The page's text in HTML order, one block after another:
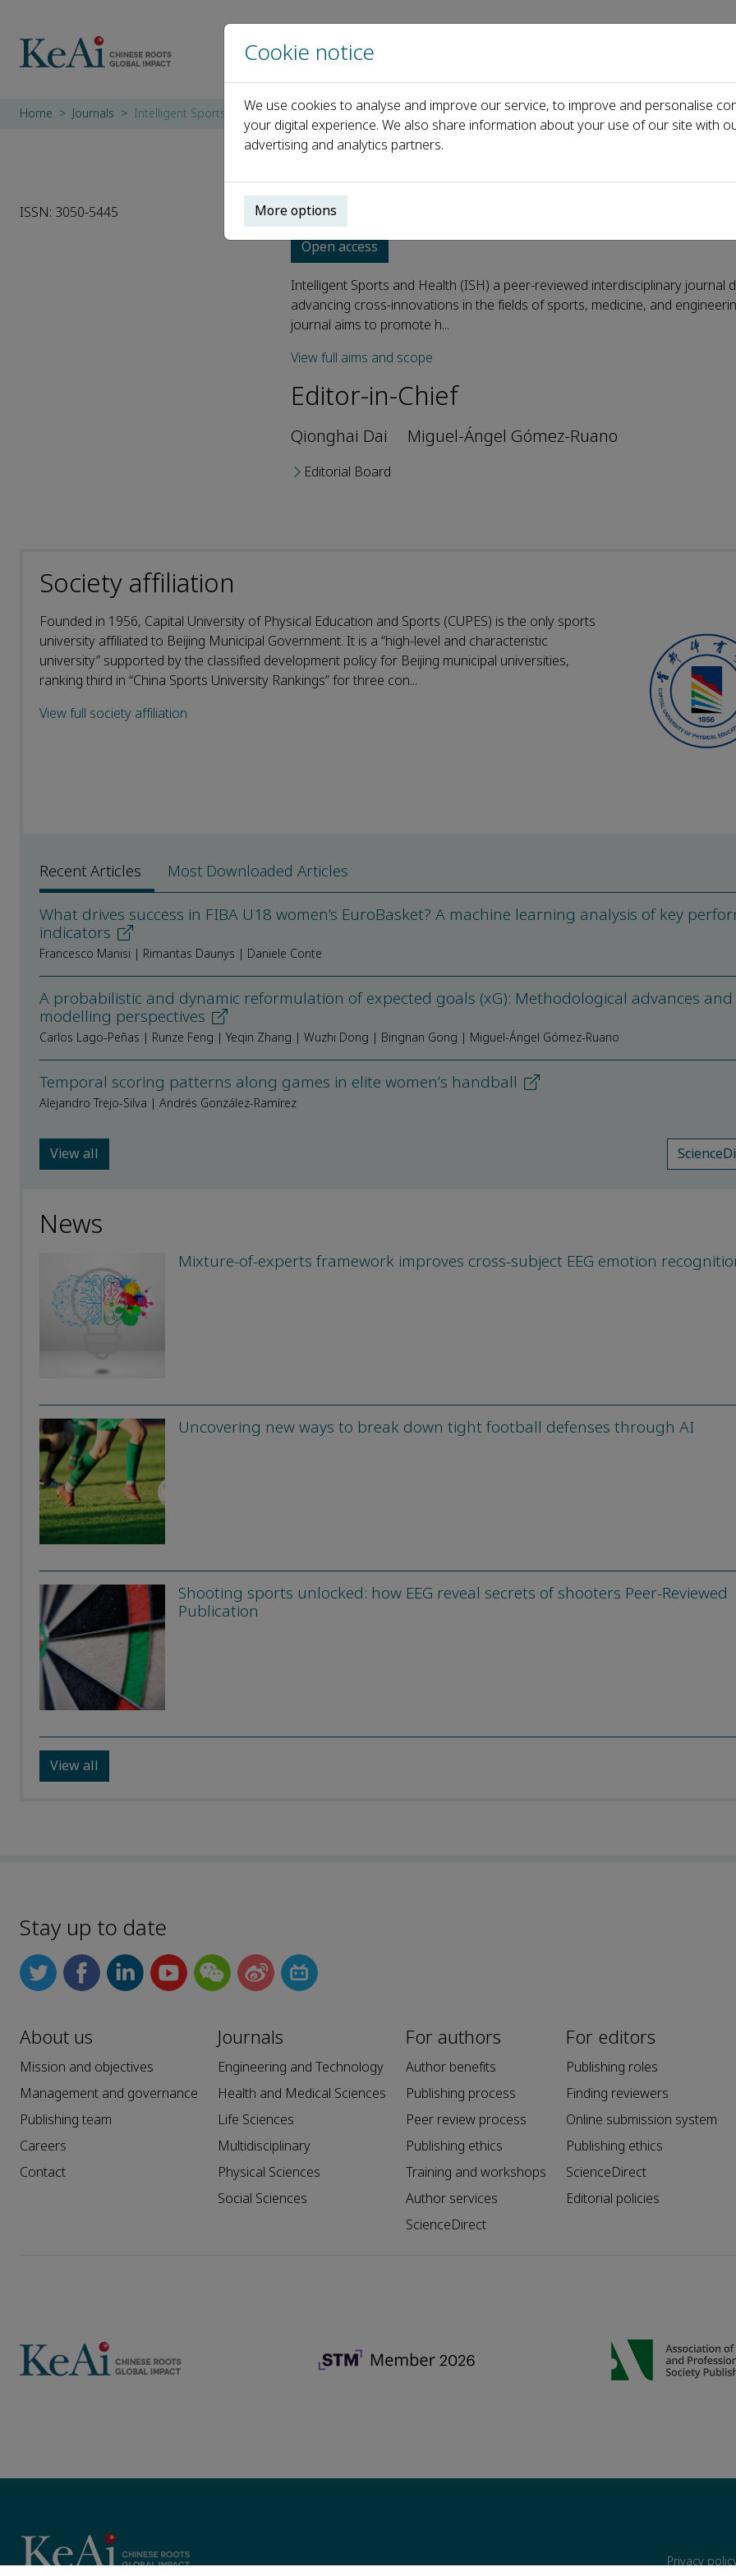
Home About us Journals Events
Home Journals Intelligent Sports and Health
ISSN: 3050-5445 Intelligent Sports and Health
Open access
Editor-in-Chief
Qionghai Dai Miguel-Ángel Gómez-Ruano
Editorial Board
Intelligent Sports and Health (ISH) a peer-reviewed interdisciplinary journal
advancing cross-innovations in the fields of sports, medicine, and
journal aims to promote h...
View full aims and scope
Society affiliation
Founded in 1956, Capital University of Physical Education and Sports (CUPES) is the only sports
university affiliated to Beijing Municipal Government. It is a “high-level and characteristic
university” supported by the classified development policy for Beijing municipal universities,
ranking third in “China Sports University Rankings” for three con...
View full society affiliation
Recent Articles
Most Downloaded Articles
What drives success in FIBA U18 women’s EuroBasket? A machine learning analysis of key
indicators
Francesco Manisi | Rimantas Daunys | Daniele Conte
A probabilistic and dynamic reformulation of expected goals (xG): Methodological advances and
modelling perspectives
Carlos Lago-Peñas | Runze Feng | Yeqin Zhang | Wuzhi Dong | Bingnan Gong | Miguel-Ángel Gómez-Ruano
Temporal scoring patterns along games in elite womenʼs handball
Alejandro Trejo-Silva | Andrés González-Ramírez
View all
News
Mixture-of-experts framework improves cross-subject EEG emotion
Uncovering new ways to break down tight football defenses through AI
Shooting sports unlocked: how EEG reveal secrets of shooters Peer-Reviewed
Publication
View all
Stay up to date
About us
Mission and objectives
Management and governance
Publishing team
Careers
Contact
Journals
Engineering and Technology
Health and Medical Sciences
Life Sciences
Multidisciplinary
Physical Sciences
Social Sciences
For authors
Author benefits
Publishing process
Peer review process
Publishing ethics
Training and workshops
Author services
ScienceDirect
For editors
Publishing roles
Finding reviewers
Online submission system
Publishing ethics
ScienceDirect
Editorial policies
Privacy
Cookie notice
We use cookies to analyse and improve our service, to improve and personalise
your digital experience. We also share information about your use of our site with
advertising and analytics partners.
More options